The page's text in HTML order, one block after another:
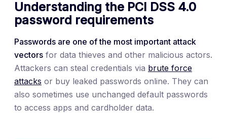
Understanding the PCI DSS 4.0
password requirements
Passwords are one of the most important attack
vectors for data thieves and other malicious actors.
Attackers can steal credentials via brute force
attacks or buy leaked passwords online. They can
also sometimes use unchanged default passwords
to access apps and cardholder data.